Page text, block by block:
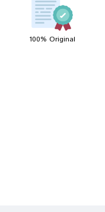
29/01/2022
100% Original